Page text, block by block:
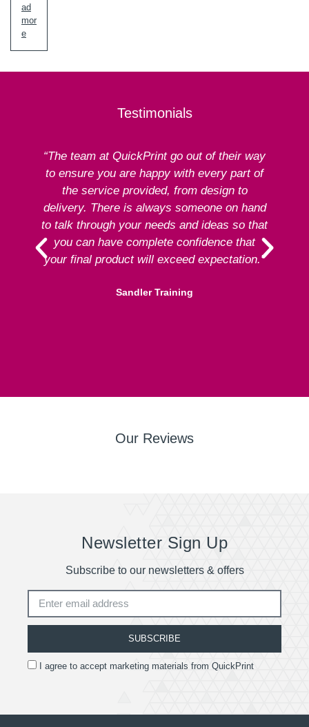
ad
mor
e
Testimonials
“The team at QuickPrint go out of their way
to ensure you are happy with every part of
the service provided, from design to
delivery. There is always someone on hand
to talk through your needs and ideas so that
you can have complete confidence that
your final product will exceed expectation.”
Sandler Training
Our Reviews
Newsletter Sign Up
Subscribe to our newsletters & offers
I agree to accept marketing materials from QuickPrint
SUBSCRIBE